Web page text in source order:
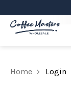
Home Login